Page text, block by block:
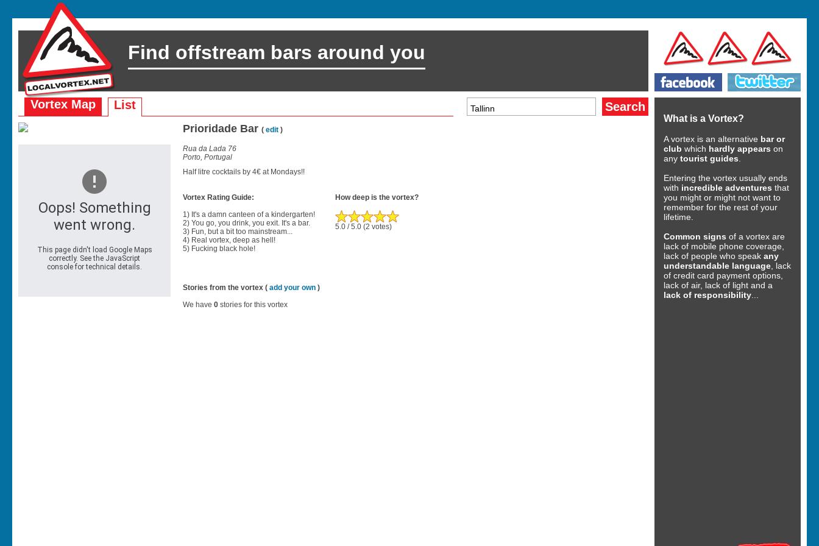
Find offstream bars around you
What is a Vortex?
A vortex is an alternative bar or
club which hardly appears on
any tourist guides.
Entering the vortex usually ends
with incredible adventures that
you might or might not want to
remember for the rest of your
lifetime.
Common signs of a vortex are
lack of mobile phone coverage,
lack of people who speak any
understandable language, lack
of credit card payment options,
lack of air, lack of light and a
lack of responsibility...
Vortex Map List
Prioridade Bar ( edit )
Rua da Lada 76
Porto, Portugal
Half litre cocktails by 4€ at Mondays!!
Vortex Rating Guide:
1) It's a damn canteen of a kindergarten!
2) You go, you drink, you exit. It's a bar.
3) Fun, but a bit too mainstream...
4) Real vortex, deep as hell!
5) Fucking black hole!
How deep is the vortex?
5.0 / 5.0 (2 votes)
Stories from the vortex ( add your own )
We have 0 stories for this vortex